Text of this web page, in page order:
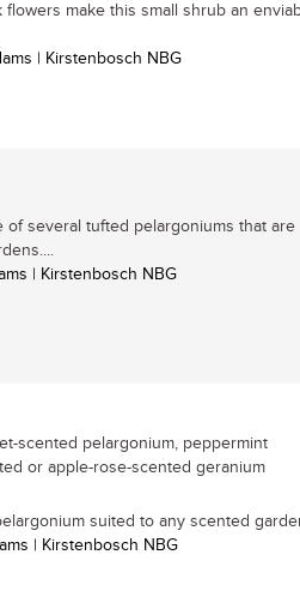
flowers make this small shrub an
| Kirstenbosch NBG
of several tufted pelargoniums that are
| Kirstenbosch NBG
scented pelargonium, peppermint
or apple-rose-scented geranium
suited to any scented
| Kirstenbosch NBG